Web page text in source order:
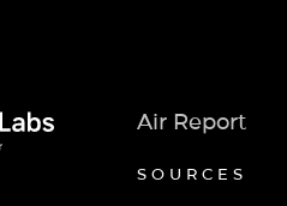
Air Report
SOURCES